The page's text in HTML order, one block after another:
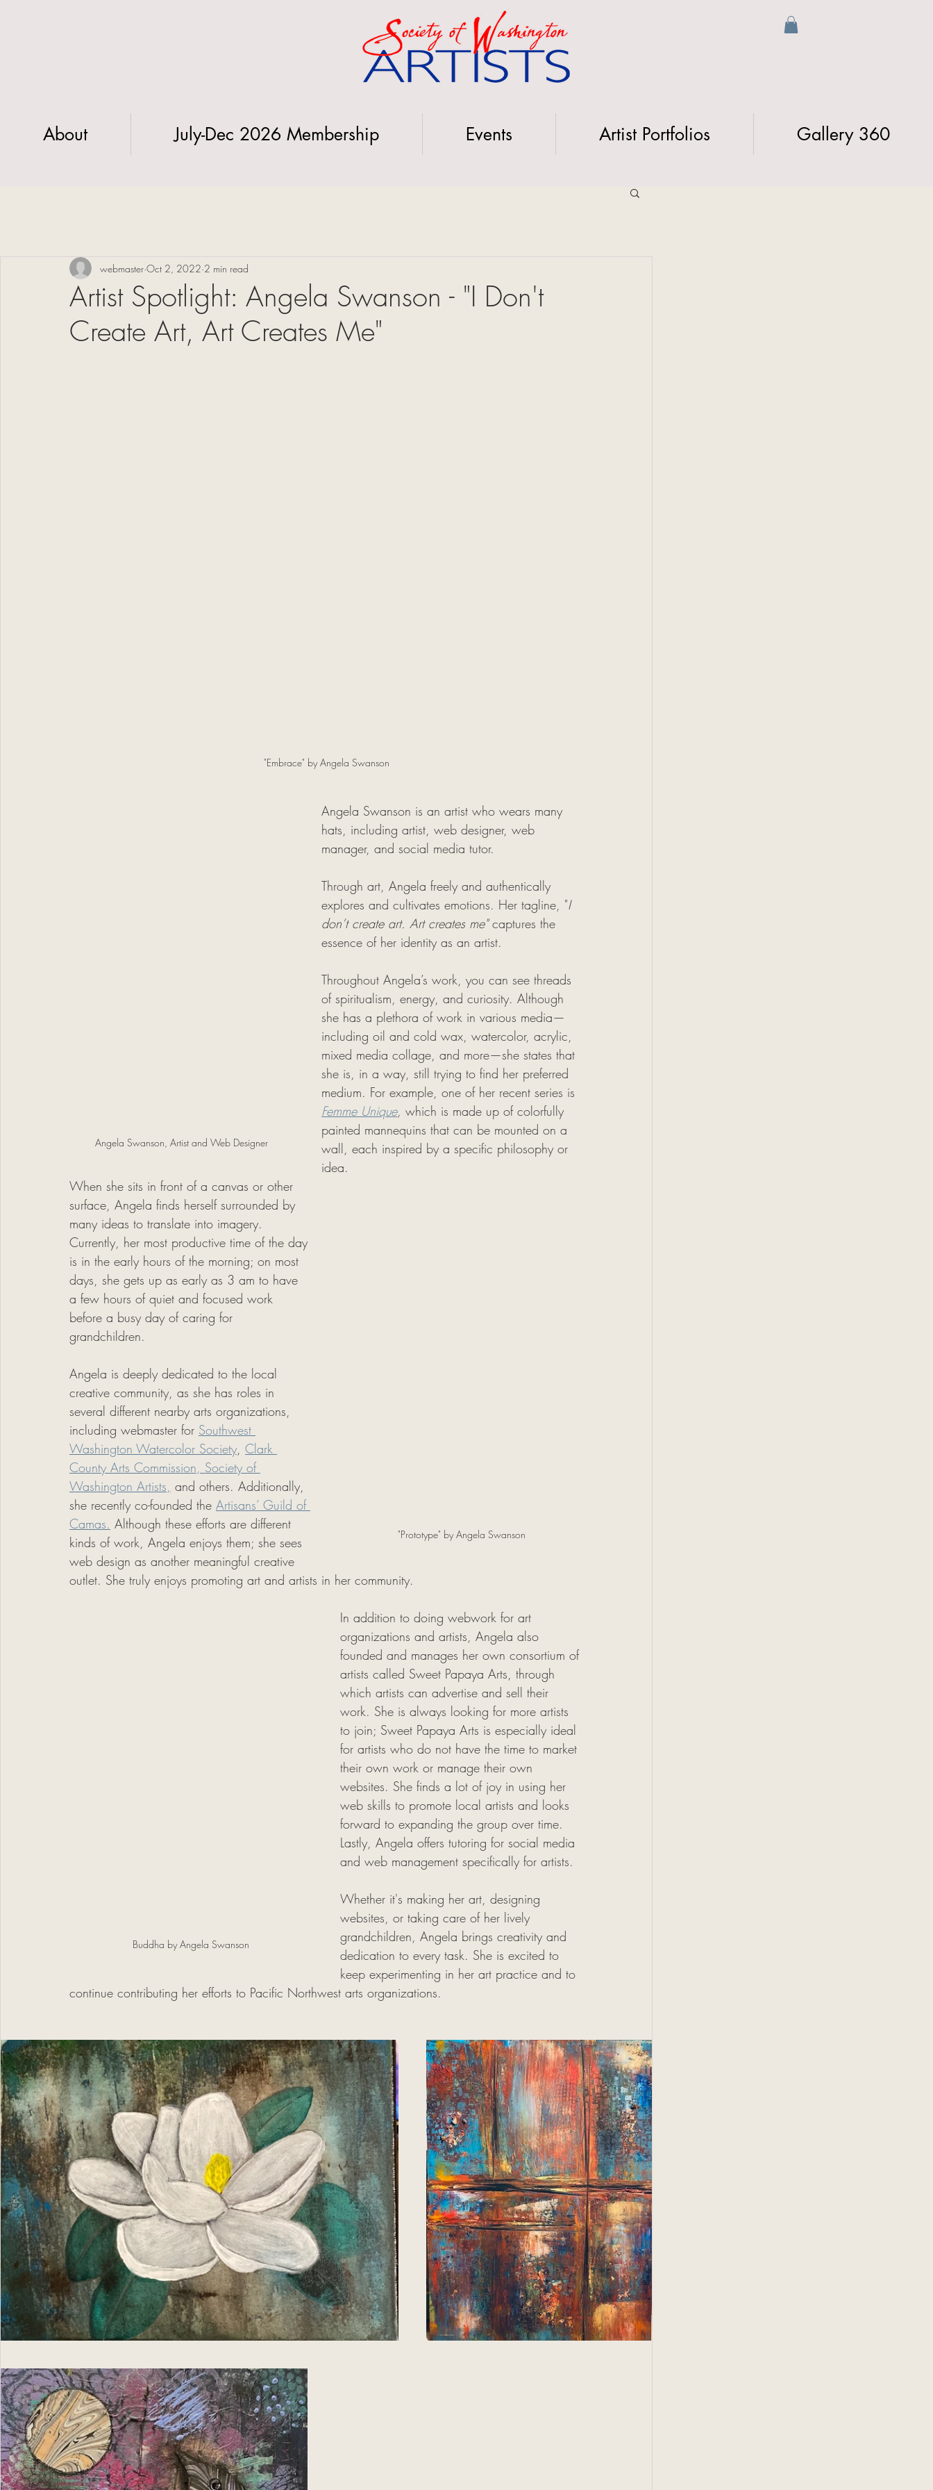
About July-Dec 2026 Membership Events Artist Portfolios Gallery 360
Artist Spotlight: Angela Swanson - "I Don't
Create Art, Art Creates Me"
webmaster Oct 2, 2022 2 min read
"Embrace" by Angela Swanson
Angela Swanson, Artist and Web Designer
Angela Swanson is an artist who wears many
hats, including artist, web designer, web
manager, and social media tutor.
Through art, Angela freely and authentically
explores and cultivates emotions. Her tagline, "I
don’t create art. Art creates me" captures the
essence of her identity as an artist.
Throughout Angela’s work, you can see threads
of spiritualism, energy, and curiosity. Although
she has a plethora of work in various media—
including oil and cold wax, watercolor, acrylic,
mixed media collage, and more—she states that
she is, in a way, still trying to find her preferred
medium. For example, one of her recent series is
Femme Unique, which is made up of colorfully
painted mannequins that can be mounted on a
wall, each inspired by a specific philosophy or
idea.
"Prototype" by Angela Swanson
When she sits in front of a canvas or other
surface, Angela finds herself surrounded by
many ideas to translate into imagery.
Currently, her most productive time of the day
is in the early hours of the morning; on most
days, she gets up as early as 3 am to have
a few hours of quiet and focused work
before a busy day of caring for
grandchildren.
Angela is deeply dedicated to the local
creative community, as she has roles in
several different nearby arts organizations,
including webmaster for Southwest
Washington Watercolor Society Clark
County Arts Commission, Society of
Washington Artists, and others. Additionally,
she recently co-founded the Artisans’ Guild of
Camas. Although these efforts are different
kinds of work, Angela enjoys them; she sees
web design as another meaningful creative
outlet. She truly enjoys promoting art and artists in her community.
Buddha by Angela Swanson
In addition to doing webwork for art
organizations and artists, Angela also
founded and manages her own consortium of
artists called Sweet Papaya Arts, through
which artists can advertise and sell their
work. She is always looking for more artists
to join; Sweet Papaya Arts is especially ideal
for artists who do not have the time to market
their own work or manage their own
websites. She finds a lot of joy in using her
web skills to promote local artists and looks
forward to expanding the group over time.
Lastly, Angela offers tutoring for social media
and web management specifically for artists.
Whether it's making her art, designing
websites, or taking care of her lively
grandchildren, Angela brings creativity and
dedication to every task. She is excited to
keep experimenting in her art practice and to
continue contributing her efforts to Pacific Northwest arts organizations.